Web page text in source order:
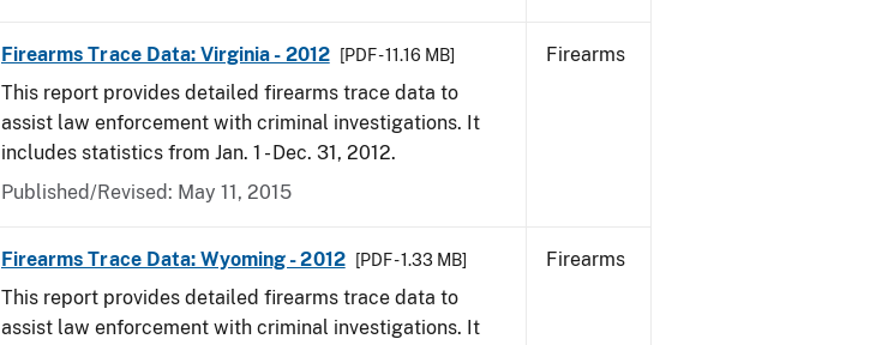
Firearms Trace Data: Virginia - 2012 [PDF - 11.16 MB]
This report provides detailed firearms trace data to
assist law enforcement with criminal investigations. It
includes statistics from Jan. 1 - Dec. 31, 2012.
Published/Revised: May 11, 2015
Firearms
Firearms Trace Data: Wyoming - 2012 [PDF - 1.33 MB]
This report provides detailed firearms trace data to
assist law enforcement with criminal investigations. It
Firearms